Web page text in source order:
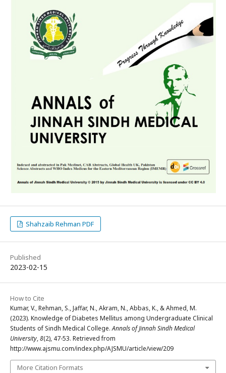
Shahzaib Rehman PDF
Published
2023-02-15
How to Cite
Kumar, V., Rehman, S., Jaffar, N., Akram, N., Abbas, K., & Ahmed, M.
(2023). Knowledge of Diabetes Mellitus among Undergraduate Clinical
Students of Sindh Medical College.Annals of Jinnah Sindh Medical
University,8(2), 47-53. Retrieved from
http://www.ajsmu.com/index.php/AJSMU/article/view/209
More Citation Formats